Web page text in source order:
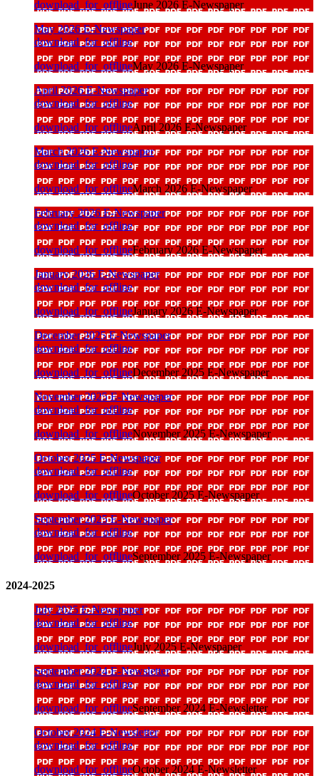
download_for_offlineJune 2026 E-Newspaper
May 2026 E-Newspaper
download_for_offline
download_for_offlineMay 2026 E-Newspaper
April 2026 E-Newspaper
download_for_offline
download_for_offlineApril 2026 E-Newspaper
March 2026 E-Newspaper
download_for_offline
download_for_offlineMarch 2026 E-Newspaper
February 2026 E-Newspaper
download_for_offline
download_for_offlineFebruary 2026 E-Newspaper
January 2026 E-Newspaper
download_for_offline
download_for_offlineJanuary 2026 E-Newspaper
December 2025 E-Newspaper
download_for_offline
download_for_offlineDecember 2025 E-Newspaper
November 2025 E-Newspaper
download_for_offline
download_for_offlineNovember 2025 E-Newspaper
October 2025 E-Newspaper
download_for_offline
download_for_offlineOctober 2025 E-Newspaper
September 2025 E-Newspaper
download_for_offline
download_for_offlineSeptember 2025 E-Newspaper
2024-2025
July 2025 E-Newspaper
download_for_offline
download_for_offlineJuly 2025 E-Newspaper
September 2024 E-Newsletter
download_for_offline
download_for_offlineSeptember 2024 E-Newsletter
October 2024 E-Newsletter
download_for_offline
download_for_offlineOctober 2024 E-Newsletter